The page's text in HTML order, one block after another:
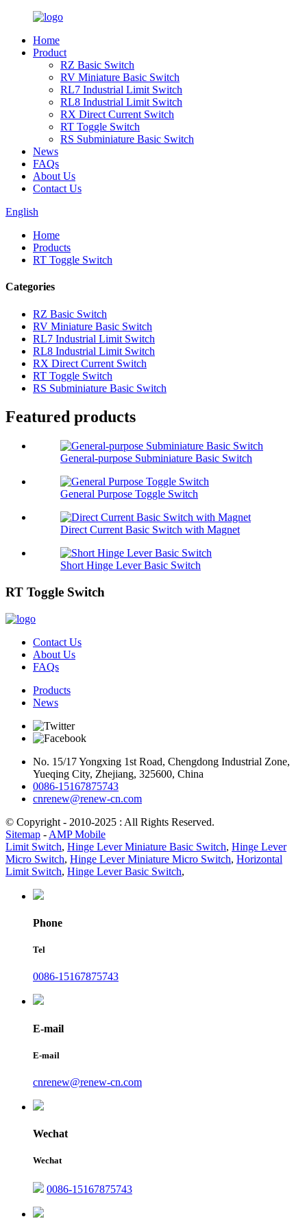
Home
Product
RZ Basic Switch
RV Miniature Basic Switch
RL7 Industrial Limit Switch
RL8 Industrial Limit Switch
RX Direct Current Switch
RT Toggle Switch
RS Subminiature Basic Switch
News
FAQs
About Us
Contact Us
English
Home
Products
RT Toggle Switch
Categories
RZ Basic Switch
RV Miniature Basic Switch
RL7 Industrial Limit Switch
RL8 Industrial Limit Switch
RX Direct Current Switch
RT Toggle Switch
RS Subminiature Basic Switch
Featured products
General-purpose Subminiature Basic Switch
General Purpose Toggle Switch
Direct Current Basic Switch with Magnet
Short Hinge Lever Basic Switch
RT Toggle Switch
Contact Us
About Us
FAQs
Products
News
No. 15/17 Yongxing 1st Road, Chengdong Industrial Zone,
Yueqing City, Zhejiang, 325600, China
0086-15167875743
cnrenew@renew-cn.com
© Copyright - 2010-2025 : All Rights Reserved.
Sitemap - AMP Mobile
Limit Switch, Hinge Lever Miniature Basic Switch, Hinge Lever
Micro Switch, Hinge Lever Miniature Micro Switch, Horizontal
Limit Switch, Hinge Lever Basic Switch,
Phone
Tel
0086-15167875743
E-mail
E-mail
cnrenew@renew-cn.com
Wechat
Wechat
0086-15167875743